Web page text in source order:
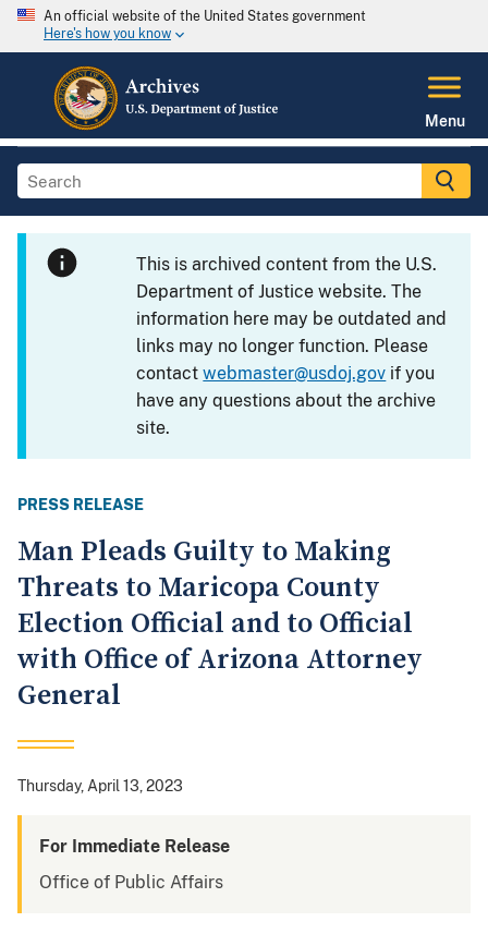
An official website of the United States government
Here's how you know
Menu
This is archived content from the U.S.
Department of Justice website. The
information here may be outdated and
links may no longer function. Please
contactwebmaster@usdoj.gov if you
have any questions about the archive
site.
PRESS RELEASE
Man Pleads Guilty to Making
Threats to Maricopa County
Election Official and to Official
with Office of Arizona Attorney
General
Thursday, April 13, 2023
For Immediate Release
Office of Public Affairs